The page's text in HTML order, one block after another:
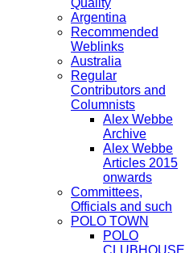
Quality
Argentina
Recommended
Weblinks
Australia
Regular
Contributors and
Columnists
Alex Webbe
Archive
Alex Webbe
Articles 2015
onwards
Committees,
Officials and such
POLO TOWN
POLO
CLUBHOUSE